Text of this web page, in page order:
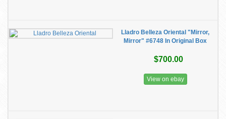
Lladro Belleza Oriental "Mirror,
Mirror" #6748 In Original Box
$700.00
View on ebay